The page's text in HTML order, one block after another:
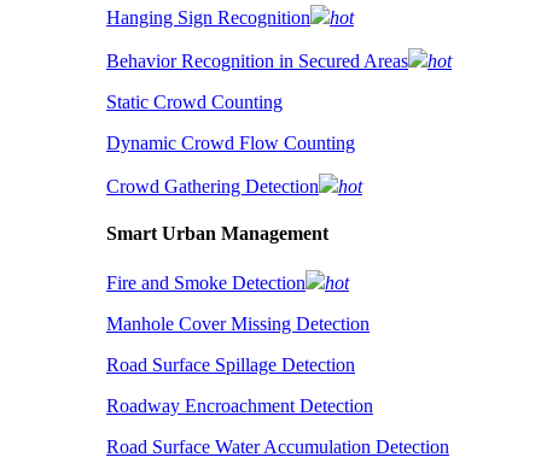
Hanging Sign Recognition hot
Behavior Recognition in Secured Areas
hot
Static Crowd Counting
Dynamic Crowd Flow Counting
Crowd Gathering Detection hot
Smart Urban Management
Fire and Smoke Detection
hot
Manhole Cover Missing Detection
Road Surface Spillage Detection
Roadway Encroachment Detection
Road Surface Water Accumulation Detection